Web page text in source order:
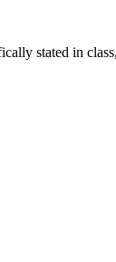
stated in